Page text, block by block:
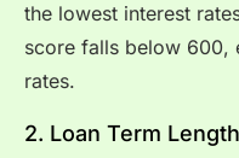
the lowest interest
score falls below 600,
rates.
2. Loan Term